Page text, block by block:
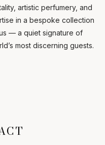
artistic perfumery, and
in a bespoke collection
— a quiet signature of
most discerning guests.